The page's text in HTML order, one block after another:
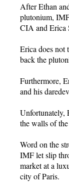
After Ethan
plutonium,
CIA and Erica
Erica does not
back the
Furthermore,
and his
Unfortunately,
the walls of
Word on the
IMF let slip
market at a
city of Paris.